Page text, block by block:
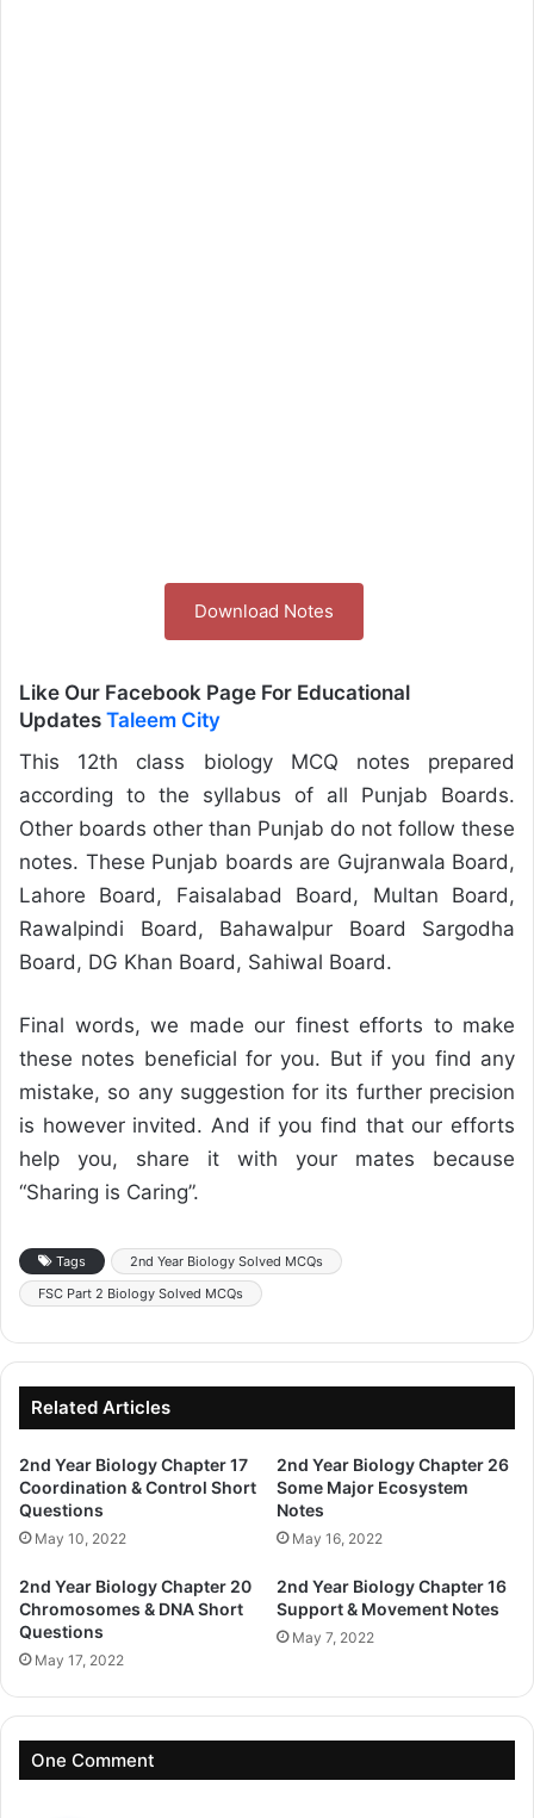
Download Notes
Like Our Facebook Page For Educational
Updates Taleem City
This 12th class biology MCQ notes prepared
according to the syllabus of all Punjab Boards.
Other boards other than Punjab do not follow these
notes. These Punjab boards are Gujranwala Board,
Lahore Board, Faisalabad Board, Multan Board,
Rawalpindi Board, Bahawalpur Board Sargodha
Board, DG Khan Board, Sahiwal Board.
Final words, we made our finest efforts to make
these notes beneficial for you. But if you find any
mistake, so any suggestion for its further precision
is however invited. And if you find that our efforts
help you, share it with your mates because
“Sharing is Caring”.
Tags
2nd Year Biology Solved MCQs
FSC Part 2 Biology Solved MCQs
Related Articles
2nd Year Biology Chapter 17
Coordination & Control Short
Questions
May 10, 2022
2nd Year Biology Chapter 26
Some Major Ecosystem
Notes
May 16, 2022
2nd Year Biology Chapter 20
Chromosomes & DNA Short
Questions
May 17, 2022
2nd Year Biology Chapter 16
Support & Movement Notes
May 7, 2022
One Comment